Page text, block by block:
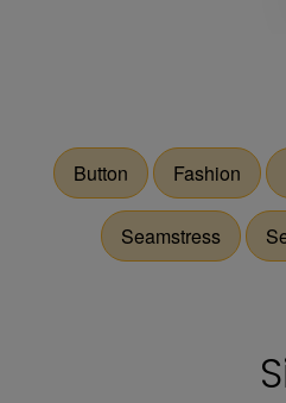
Button Fashion
Seamstress